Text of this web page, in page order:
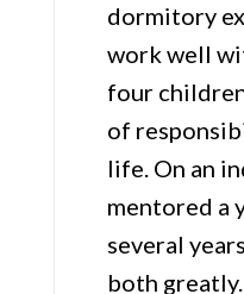
dormitory
work well
four
of
life. On an
mentored a
several
both